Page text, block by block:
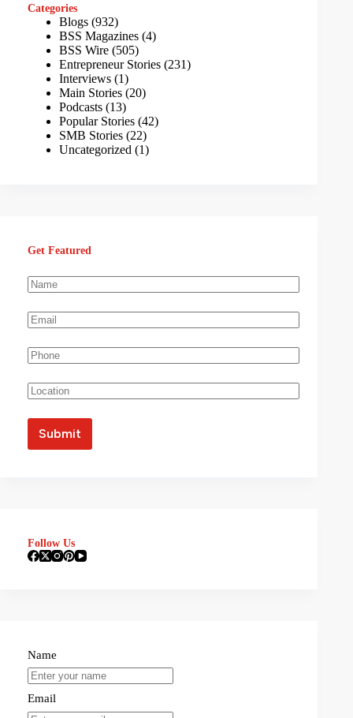
Categories
Blogs (932)
BSS Magazines (4)
BSS Wire (505)
Entrepreneur Stories (231)
Interviews (1)
Main Stories (20)
Podcasts (13)
Popular Stories (42)
SMB Stories (22)
Uncategorized (1)
Get Featured
Follow Us
Name
Email